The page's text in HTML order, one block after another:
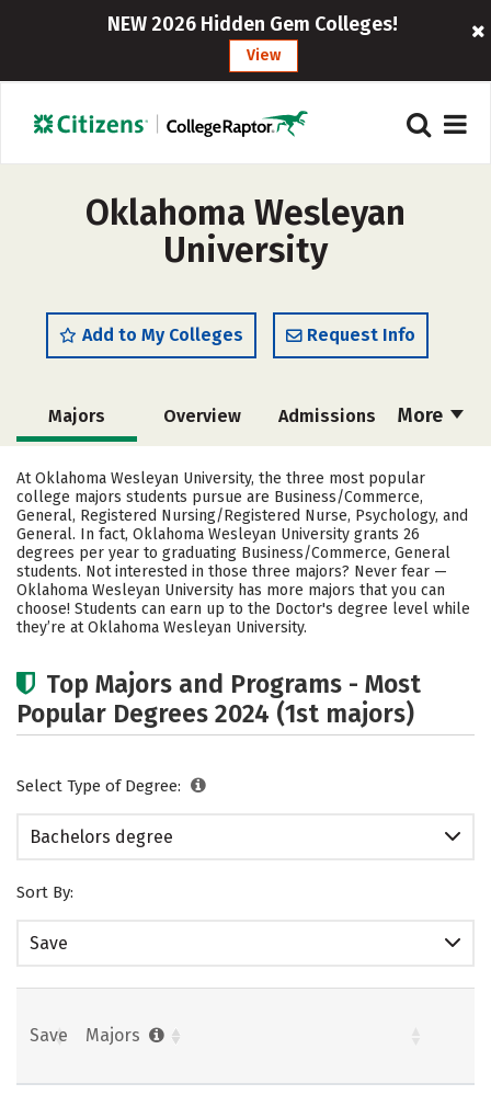
NEW 2026 Hidden Gem Colleges!
View
Oklahoma Wesleyan
University
Add to My Colleges Request Info
More
Majors Overview Admissions
Cost Academics Campus Life
Social Media Safety Rankings
Careers
At Oklahoma Wesleyan University, the three most popular
college majors students pursue are Business/Commerce,
General, Registered Nursing/Registered Nurse, Psychology, and
General. In fact, Oklahoma Wesleyan University grants 26
degrees per year to graduating Business/Commerce, General
students. Not interested in those three majors? Never fear —
Oklahoma Wesleyan University has more majors that you can
choose! Students can earn up to the Doctor's degree level while
they’re at Oklahoma Wesleyan University.
Top Majors and Programs - Most
Popular Degrees 2024 (1st majors)
Select Type of Degree:
Bachelors degree
Sort By:
Save
Save Majors